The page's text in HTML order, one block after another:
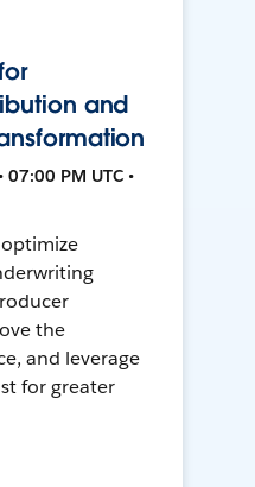
and
PM UTC •
the
and leverage
for greater